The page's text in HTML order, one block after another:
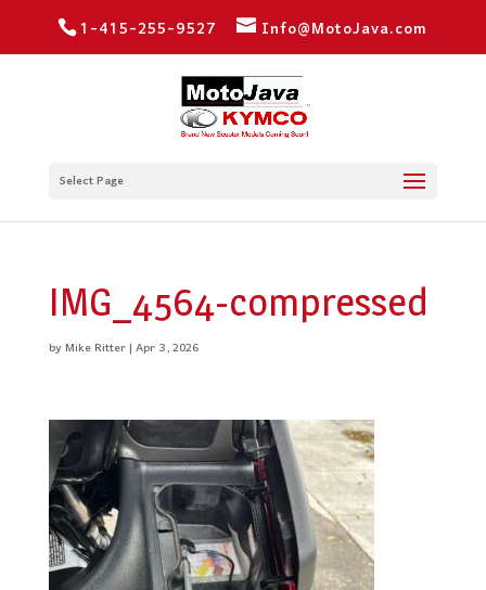
1-415-255-9527 Info@MotoJava.com
Select Page
IMG_4564-compressed
byMike Ritter|Apr 3, 2026